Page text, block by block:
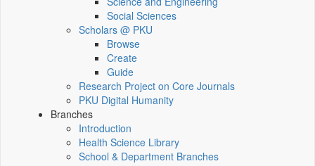
Social Sciences
Scholars @ PKU
Browse
Create
Guide
Research Project on Core Journals
PKU Digital Humanity
Branches
Introduction
Health Science Library
School & Department Branches